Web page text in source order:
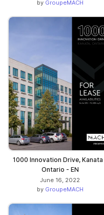
by GroupeMACH
1000 Innovation Drive, Kanata |
Ontario - EN
June 16, 2022
by GroupeMACH